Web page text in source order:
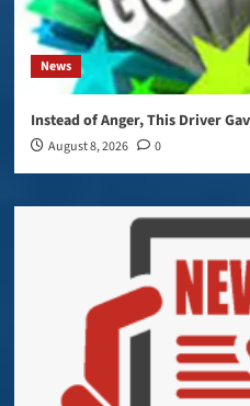
News
Instead of Anger, This Driver
August 8, 2026 0